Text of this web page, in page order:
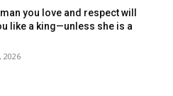
you love and respect will
like a king—unless she is a
2026